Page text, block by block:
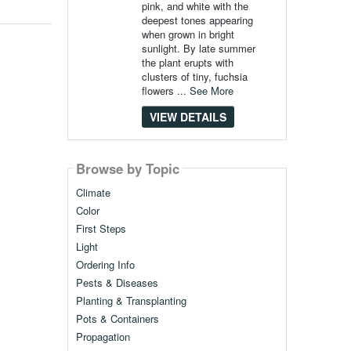
pink, and white with the
deepest tones appearing
when grown in bright
sunlight. By late summer
the plant erupts with
clusters of tiny, fuchsia
flowers ... See More
VIEW DETAILS
Browse by Topic
Climate
Color
First Steps
Light
Ordering Info
Pests & Diseases
Planting & Transplanting
Pots & Containers
Propagation